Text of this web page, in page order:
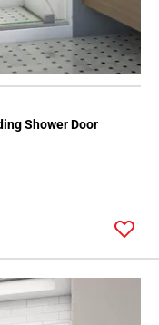
Shower Door